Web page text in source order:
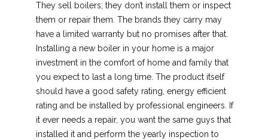
They sell boilers; they don’t install them or inspect
them or repair them. The brands they carry may
have a limited warranty but no promises after that.
Installing a new boiler in your home is a major
investment in the comfort of home and family that
you expect to last a long time. The product itself
should have a good safety rating, energy efficient
rating and be installed by professional engineers. If
it ever needs a repair, you want the same guys that
installed it and perform the yearly inspection to